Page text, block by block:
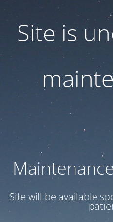
Site is
Site will be available